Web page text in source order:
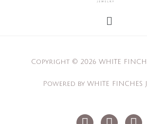
Menu
Copyright © 2026 WHITE
Powered by WHITE FINCHES
I F P